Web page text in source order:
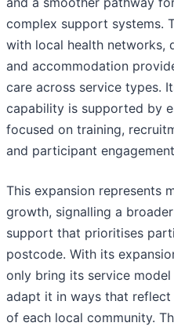
complex support systems.
with local health networks,
and accommodation
care across service types.
capability is supported by
focused on training,
and participant
This expansion represents
growth, signalling a
support that prioritises
postcode. With its
only bring its service
adapt it in ways that
of each local community.